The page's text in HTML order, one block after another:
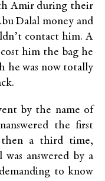
Amir during their
Dalal money and
contact him. A
him the bag he
he was now totally
by the name of
the first
then a third time,
answered by a
to know